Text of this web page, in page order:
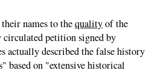
names to thequalityof the
petition signed by
actually described the false history
based on "extensive historical